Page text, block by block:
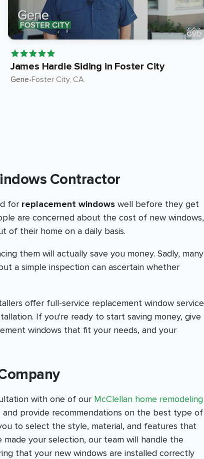
James Hardie Siding in Foster City
Gene•Foster City, CA
Contractor
for replacement windows well before they get
are concerned about the cost of new windows,
of their home on a daily basis.
them will actually save you money. Sadly, many
a simple inspection can ascertain whether
offer full-service replacement window service
If you're ready to start saving money, give
windows that fit your needs, and your
with one of our McClellan home remodeling
and provide recommendations on the best type of
to select the style, material, and features that
your selection, our team will handle the
that your new windows are installed correctly